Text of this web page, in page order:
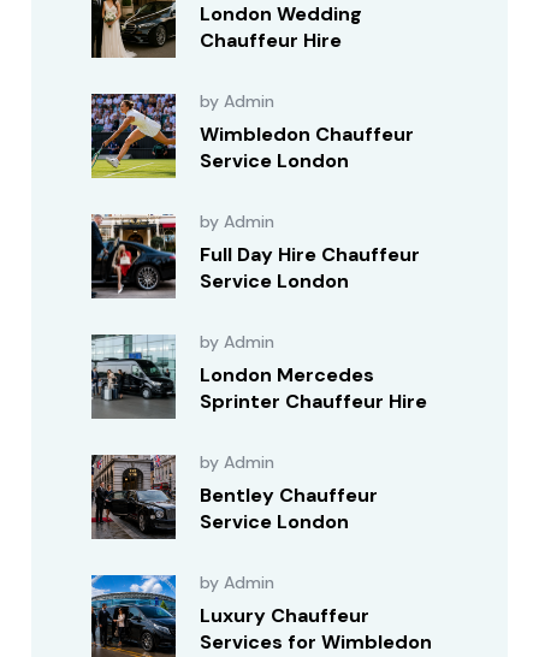
London Wedding
Chauffeur Hire
by Admin
Wimbledon Chauffeur
Service London
by Admin
Full Day Hire Chauffeur
Service London
by Admin
London Mercedes
Sprinter Chauffeur Hire
by Admin
Bentley Chauffeur
Service London
by Admin
Luxury Chauffeur
Services for Wimbledon